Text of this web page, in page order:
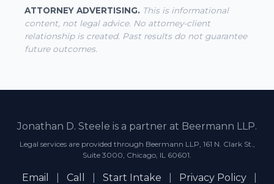
ATTORNEY ADVERTISING. This is informational
content, not legal advice. No attorney-client
relationship is created. Past results do not guarantee
future outcomes.
Jonathan D. Steele is a partner at Beermann LLP.
Legal services are provided through Beermann LLP, 161 N. Clark St.,
Suite 3000, Chicago, IL 60601.
Email Call Start Intake Privacy Policy